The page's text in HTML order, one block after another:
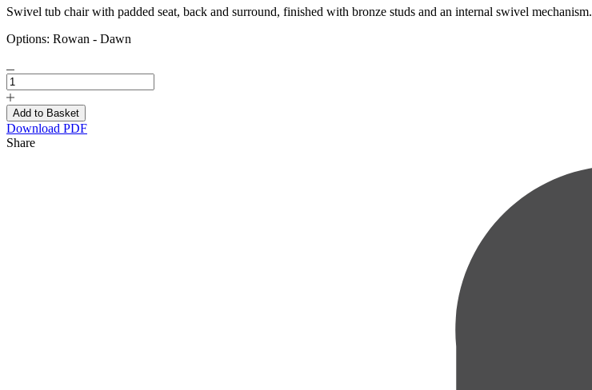
Swivel tub chair with padded seat, back and surround, finished with bronze studs and an internal swivel mechanism.
Options: Rowan - Dawn
Download PDF
Share